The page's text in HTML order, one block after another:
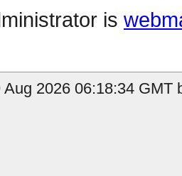
is
2026 06:18:34